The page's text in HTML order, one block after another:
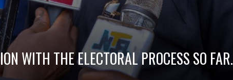
WITH THE ELECTORAL PROCESS SO FAR.